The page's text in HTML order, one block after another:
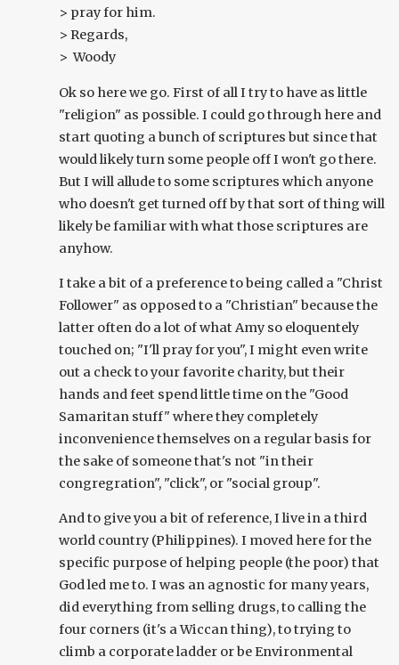
> pray for him.
> Regards,
> Woody
Ok so here we go. First of all I try to have as little
"religion" as possible. I could go through here and
start quoting a bunch of scriptures but since that
would likely turn some people off I won't go there.
But I will allude to some scriptures which anyone
who doesn't get turned off by that sort of thing will
likely be familiar with what those scriptures are
anyhow.
I take a bit of a preference to being called a "Christ
Follower" as opposed to a "Christian" because the
latter often do a lot of what Amy so eloquentely
touched on; "I'll pray for you", I might even write
out a check to your favorite charity, but their
hands and feet spend little time on the "Good
Samaritan stuff" where they completely
inconvenience themselves on a regular basis for
the sake of someone that's not "in their
congregration", "click", or "social group".
And to give you a bit of reference, I live in a third
world country (Philippines). I moved here for the
specific purpose of helping people (the poor) that
God led me to. I was an agnostic for many years,
did everything from selling drugs, to calling the
four corners (it's a Wiccan thing), to trying to
climb a corporate ladder or be Environmental